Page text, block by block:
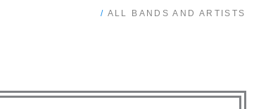
/ ALL BANDS AND ARTISTS